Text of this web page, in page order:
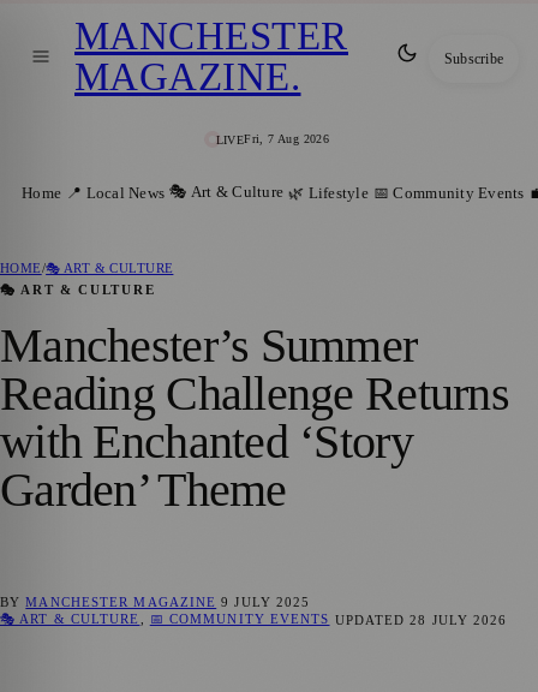
LIVEFri, 7 Aug 2026
MANCHESTER
MAGAZINE. Subscribe
Home 📍 Local News 🎭 Art & Culture 🌿 Lifestyle 📅 Community Events
HOME/🎭 ART & CULTURE
🎭 ART & CULTURE
Manchester’s Summer
Reading Challenge Returns
with Enchanted ‘Story
Garden’ Theme
BYMANCHESTER MAGAZINE 9 JULY 2025
🎭 ART & CULTURE
📅 COMMUNITY EVENTS UPDATED28 JULY 2026